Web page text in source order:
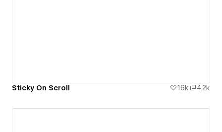
Sticky On Scroll 1.6k 4.2k